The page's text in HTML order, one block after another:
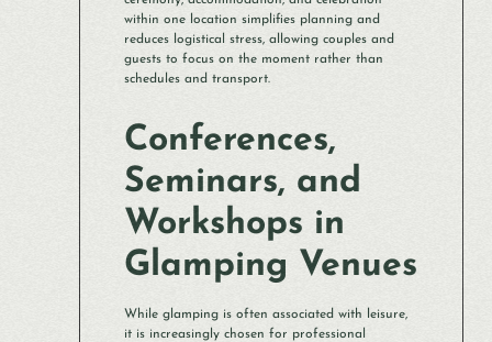
within one location simplifies planning and
reduces logistical stress, allowing couples and
guests to focus on the moment rather than
schedules and transport.
Conferences,
Seminars, and
Workshops in
Glamping Venues
While glamping is often associated with leisure,
it is increasingly chosen for professional